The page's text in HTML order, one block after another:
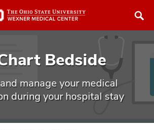
to
Bedside
manage your medical
during your hospital stay